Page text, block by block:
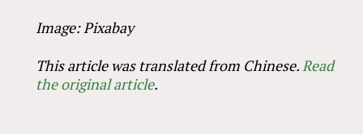
Image: Pixabay
This article was translated from Chinese.Read
the original article.